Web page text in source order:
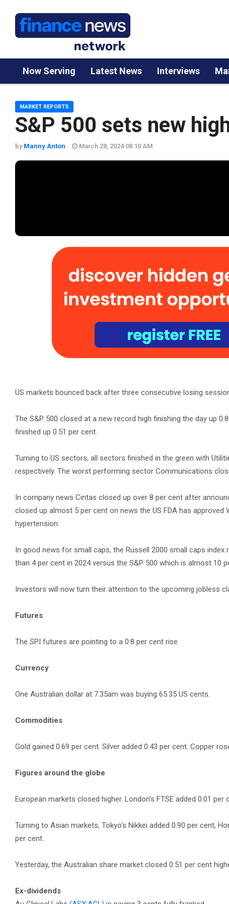
Now Serving Latest News Interviews
S&P 500 sets new
MARKET REPORTS
by Manny Anton March 28, 2024 08:10 AM
US markets bounced back after three consecutive losing
The S&P 500 closed at a new record high finishing the day up
finished up 0.51 per cent.
Turning to US sectors, all sectors finished in the green with
respectively. The worst performing sector Communications
In company news Cintas closed up over 8 per cent after
closed up almost 5 per cent on news the US FDA has
hypertension.
In good news for small caps, the Russell 2000 small caps
than 4 per cent in 2024 versus the S&P 500 which is almost 10
Investors will now turn their attention to the upcoming jobless
Futures
The SPI futures are pointing to a 0.8 per cent rise.
Currency
One Australian dollar at 7.35am was buying 65.35 US cents.
Commodities
Gold gained 0.69 per cent. Silver added 0.43 per cent. Copper
Figures around the globe
European markets closed higher. London’s FTSE added 0.01
Turning to Asian markets, Tokyo’s Nikkei added 0.90 per cent,
per cent..
Yesterday, the Australian share market closed 0.51 per cent
Ex-dividends